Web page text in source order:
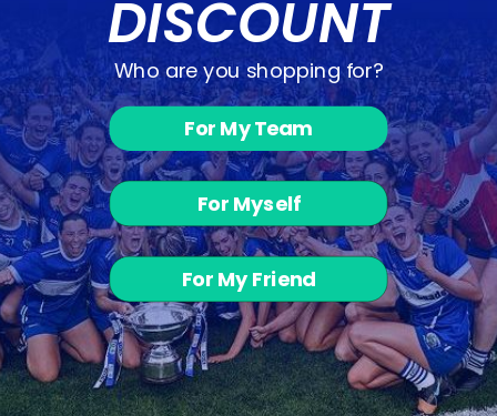
DS Sports
Shaker 600ml
€5.00
BACK TO PERFORMANCE & RECOVERY
DISCOUNT
Who are you shopping for?
For My Team
For Myself
For My Friend